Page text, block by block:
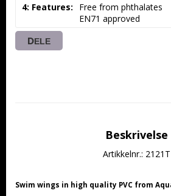
4: Features
Free from phthalates
EN71 approved
DELE
Beskrivelse
Artikkelnr.: 2121T
Swim wings in high quality PVC from